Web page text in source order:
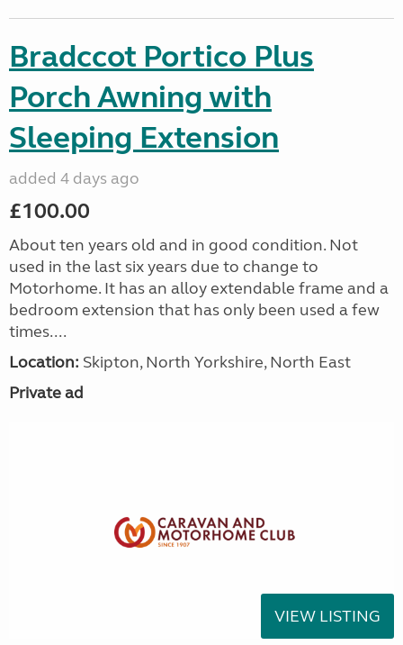
Bradccot Portico Plus
Porch Awning with
Sleeping Extension
added 4 days ago
£100.00
About ten years old and in good condition. Not
used in the last six years due to change to
Motorhome. It has an alloy extendable frame and a
bedroom extension that has only been used a few
times....
Location: Skipton, North Yorkshire, North East
Private ad
VIEW LISTING